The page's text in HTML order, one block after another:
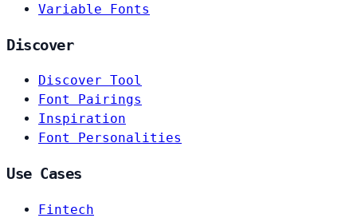
Variable Fonts
Discover
Discover Tool
Font Pairings
Inspiration
Font Personalities
Use Cases
Fintech